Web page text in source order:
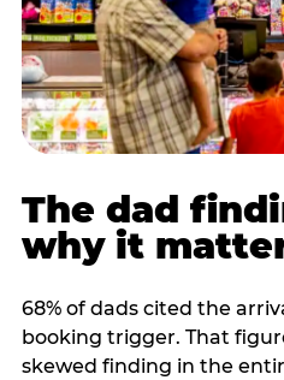
The dad
why it
68% of dads cited the
booking trigger. That
skewed finding in the